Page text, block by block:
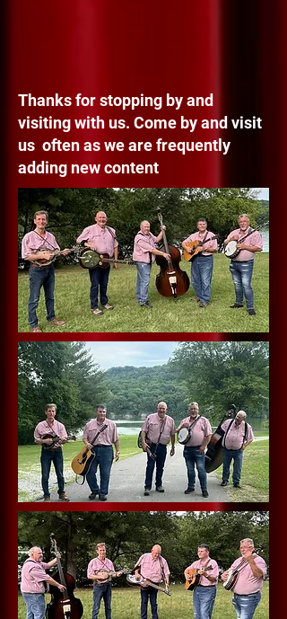
Thanks for stopping by and
visiting with us. Come by and visit
us often as we are frequently
adding new content